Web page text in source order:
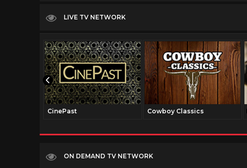
LIVE TV NETWORK
CinePast Cowboy Classics
ON DEMAND TV NETWORK